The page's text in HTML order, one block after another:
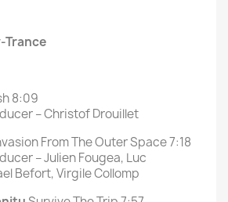
Trance
8:09
– Christof Drouillet
From The Outer Space 7:18
– Julien Fougea, Luc
Befort, Virgile Collomp